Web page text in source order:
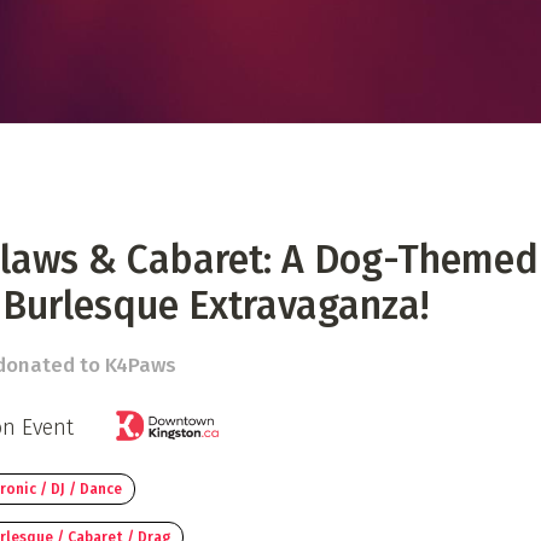
& Cabaret: A Dog-Themed
Extravaganza!
to K4Paws
Event
/ DJ / Dance
/ Cabaret / Drag